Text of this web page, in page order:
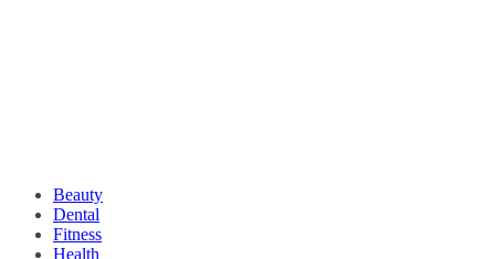
Beauty
Dental
Fitness
Health